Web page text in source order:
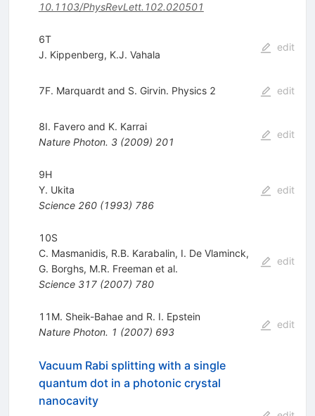
10.1103/PhysRevLett.102.020501
6T
J. Kippenberg, K.J. Vahala
edit
7F. Marquardt and S. Girvin. Physics 2 edit
8I. Favero and K. Karrai
Nature Photon. 3(2009) 201
edit
9H
Y. Ukita
Science 260(1993) 786
edit
10S
C. Masmanidis, R.B. Karabalin, I. De Vlaminck,
G. Borghs, M.R. Freeman et al.
Science 317(2007) 780
edit
11M. Sheik-Bahae and R. I. Epstein
Nature Photon. 1 (2007) 693
edit
Vacuum Rabi splitting with a single
quantum dot in a photonic crystal
nanocavity